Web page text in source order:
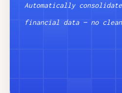
Automatically
financial data — no